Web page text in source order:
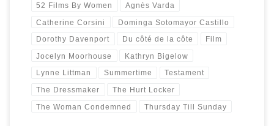
52 Films By Women Agnès Varda
Catherine Corsini Dominga Sotomayor Castillo
Dorothy Davenport Du côté de la côte Film
Jocelyn Moorhouse Kathryn Bigelow
Lynne Littman Summertime Testament
The Dressmaker The Hurt Locker
The Woman Condemned Thursday Till Sunday